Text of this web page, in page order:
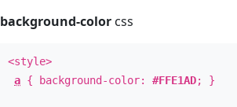
background-color css
<style>
a { background-color:#FFE1AD; }